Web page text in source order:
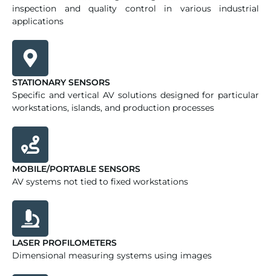
inspection and quality control in various industrial
applications
STATIONARY SENSORS
Specific and vertical AV solutions designed for particular
workstations, islands, and production processes
MOBILE/PORTABLE SENSORS
AV systems not tied to fixed workstations
LASER PROFILOMETERS
Dimensional measuring systems using images